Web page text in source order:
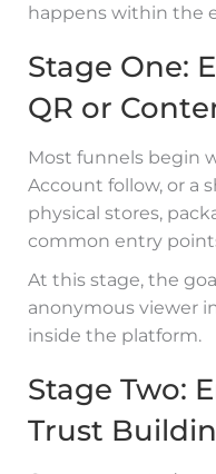
happens within the
Stage One:
QR or
Most funnels begin
Account follow, or a
physical stores,
common entry
At this stage, the
anonymous viewer
inside the platform.
Stage Two:
Trust